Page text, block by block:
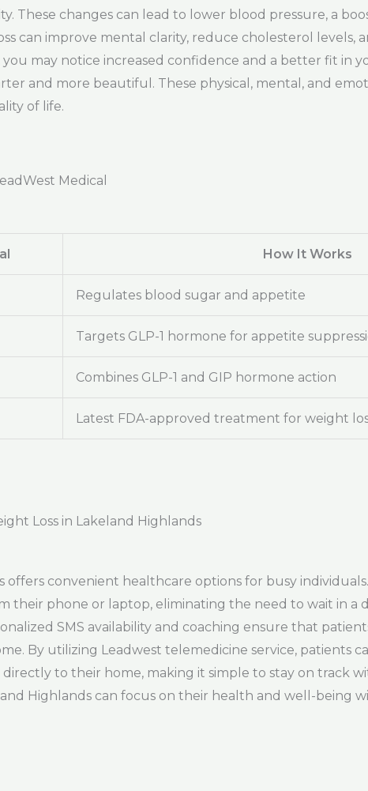
These changes can lead to lower blood pressure, a
can improve mental clarity, reduce cholesterol levels,
may notice increased confidence and a better fit in
and more beautiful. These physical, mental, and
of life.
Medical
How It Works
Regulates blood sugar and appetite
Targets GLP-1 hormone for appetite
Combines GLP-1 and GIP hormone action
Latest FDA-approved treatment for weight
Loss in Lakeland Highlands
offers convenient healthcare options for busy
their phone or laptop, eliminating the need to wait in a
SMS availability and coaching ensure that
By utilizing Leadwest telemedicine service, patients
directly to their home, making it simple to stay on track
Highlands can focus on their health and well-being